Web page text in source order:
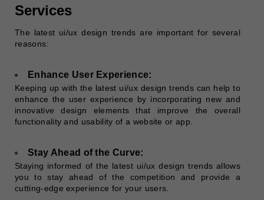
Services
The latest ui/ux design trends are important for several
reasons:
Enhance User Experience:
Keeping up with the latest ui/ux design trends can help to
enhance the user experience by incorporating new and
innovative design elements that improve the overall
functionality and usability of a website or app.
Stay Ahead of the Curve:
Staying informed of the latest ui/ux design trends allows
you to stay ahead of the competition and provide a
cutting-edge experience for your users.